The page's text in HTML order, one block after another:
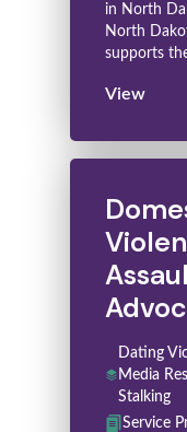
in North
North
supports
View
Dating
Media
Stalking
Service